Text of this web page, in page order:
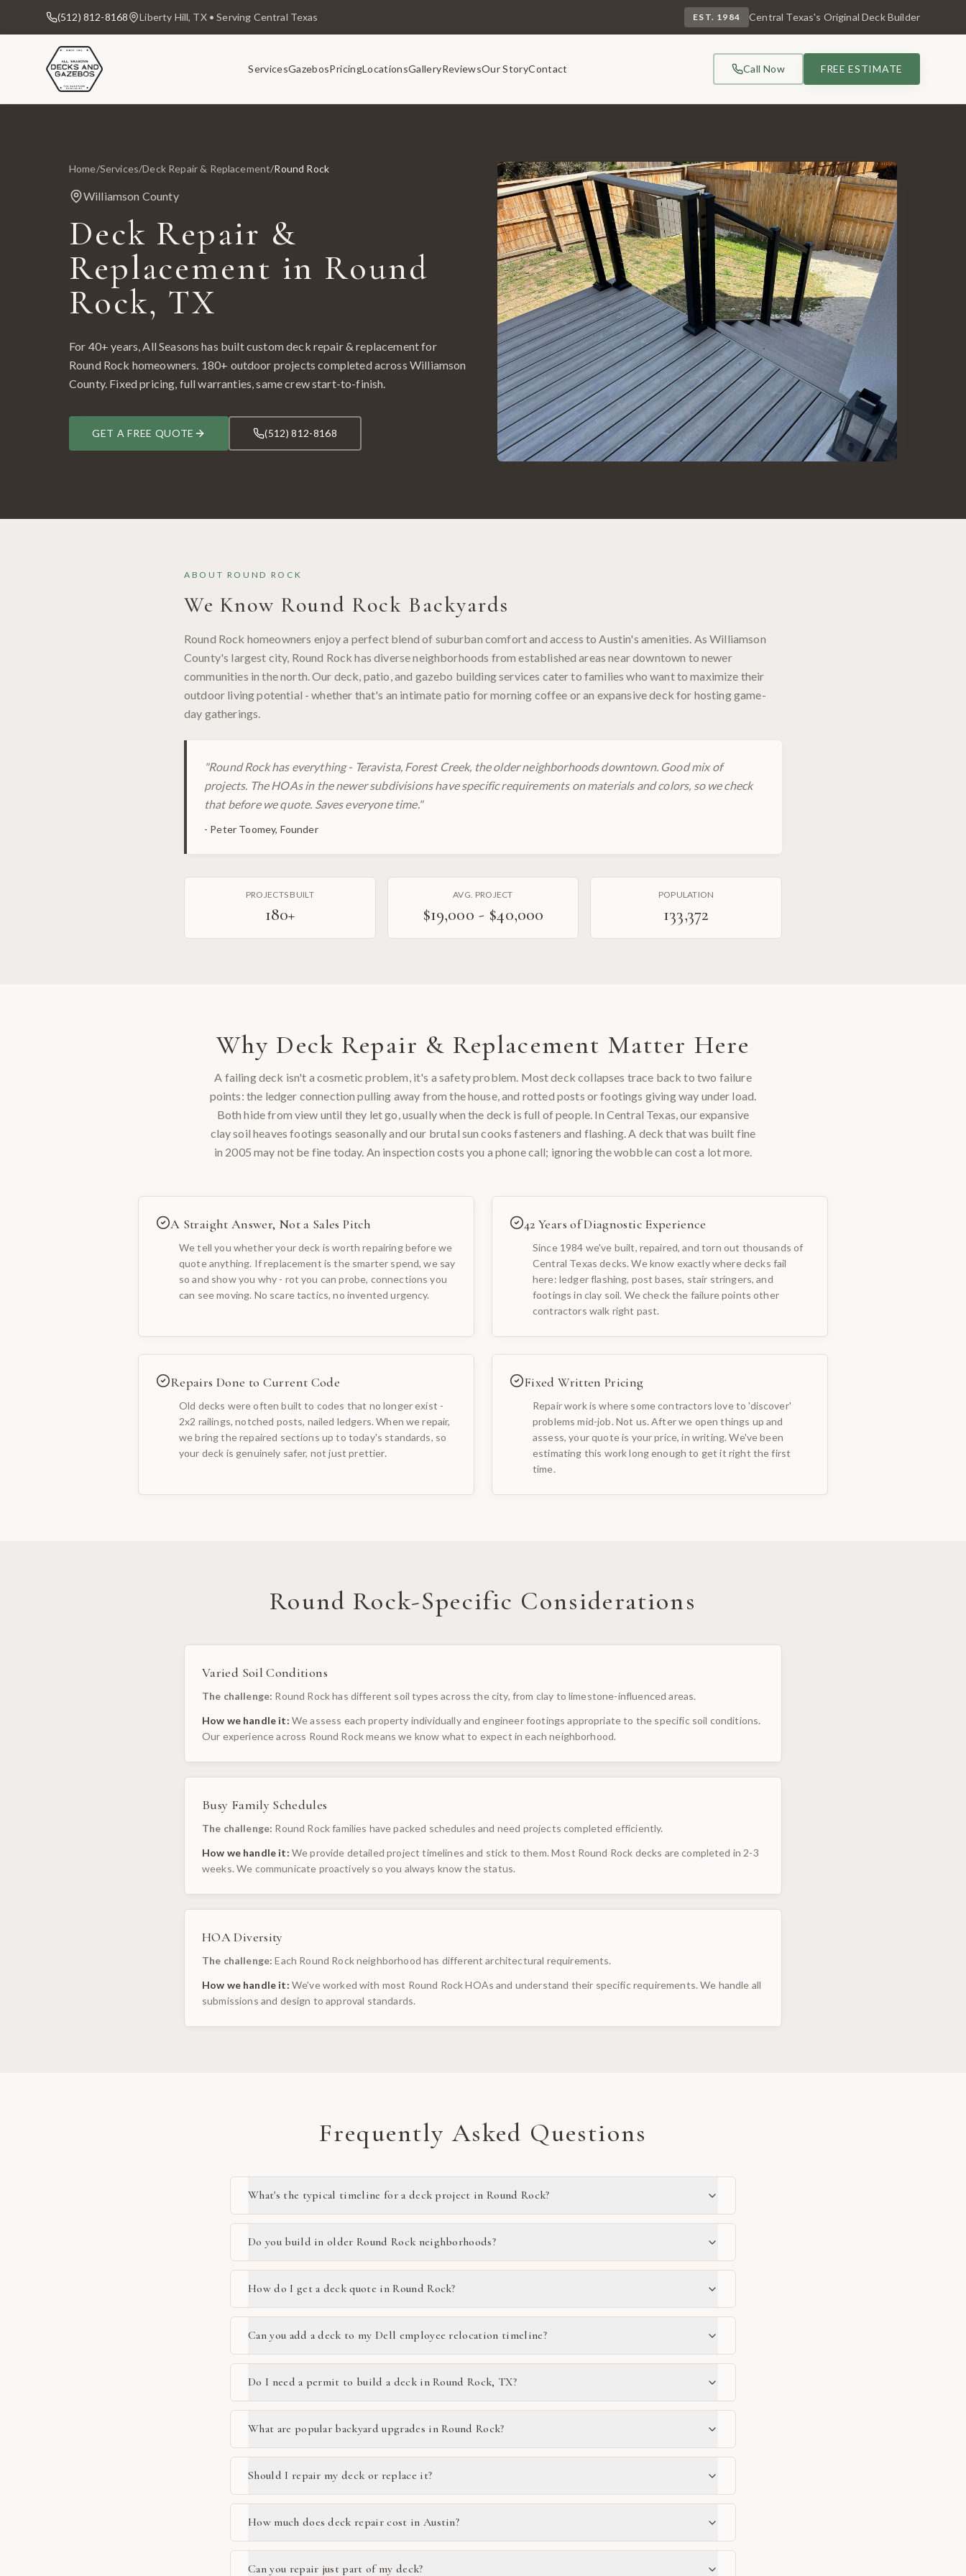
(512) 812-8168 Liberty Hill, TX • Serving Central Texas EST. 1984 Central Texas's Original Deck Builder
ServicesGazebosPricingLocationsGalleryReviewsOur StoryContact Call Now FREE ESTIMATE
Home/Services/Deck Repair & Replacement/Round Rock
Williamson County
Deck Repair &
Replacement in Round
Rock, TX
For 40+ years, All Seasons has built customdeck repair & replacementfor
Round Rock homeowners. 180+ outdoor projects completed across Williamson
County. Fixed pricing, full warranties, same crew start-to-finish.
GET A FREE QUOTE (512) 812-8168
ABOUT ROUND ROCK
We Know Round Rock Backyards
Round Rock homeowners enjoy a perfect blend of suburban comfort and access to Austin's amenities. As Williamson
County's largest city, Round Rock has diverse neighborhoods from established areas near downtown to newer
communities in the north. Our deck, patio, and gazebo building services cater to families who want to maximize their
outdoor living potential - whether that's an intimate patio for morning coffee or an expansive deck for hosting game-
day gatherings.
"Round Rock has everything - Teravista, Forest Creek, the older neighborhoods downtown. Good mix of
projects. The HOAs in the newer subdivisions have specific requirements on materials and colors, so we check
that before we quote. Saves everyone time."
- Peter Toomey, Founder
PROJECTS BUILT
180+
AVG. PROJECT
$19,000 - $40,000
POPULATION
133,372
Why Deck Repair & Replacement Matter Here
A failing deck isn't a cosmetic problem, it's a safety problem. Most deck collapses trace back to two failure
points: the ledger connection pulling away from the house, and rotted posts or footings giving way under load.
Both hide from view until they let go, usually when the deck is full of people. In Central Texas, our expansive
clay soil heaves footings seasonally and our brutal sun cooks fasteners and flashing. A deck that was built fine
in 2005 may not be fine today. An inspection costs you a phone call; ignoring the wobble can cost a lot more.
A Straight Answer, Not a Sales Pitch
We tell you whether your deck is worth repairing before we
quote anything. If replacement is the smarter spend, we say
so and show you why - rot you can probe, connections you
can see moving. No scare tactics, no invented urgency.
42 Years of Diagnostic Experience
Since 1984 we've built, repaired, and torn out thousands of
Central Texas decks. We know exactly where decks fail
here: ledger flashing, post bases, stair stringers, and
footings in clay soil. We check the failure points other
contractors walk right past.
Repairs Done to Current Code
Old decks were often built to codes that no longer exist -
2x2 railings, notched posts, nailed ledgers. When we repair,
we bring the repaired sections up to today's standards, so
your deck is genuinely safer, not just prettier.
Fixed Written Pricing
Repair work is where some contractors love to 'discover'
problems mid-job. Not us. After we open things up and
assess, your quote is your price, in writing. We've been
estimating this work long enough to get it right the first
time.
Round Rock-Specific Considerations
Varied Soil Conditions
The challenge: Round Rock has different soil types across the city, from clay to limestone-influenced areas.
How we handle it: We assess each property individually and engineer footings appropriate to the specific soil conditions.
Our experience across Round Rock means we know what to expect in each neighborhood.
Busy Family Schedules
The challenge: Round Rock families have packed schedules and need projects completed efficiently.
How we handle it: We provide detailed project timelines and stick to them. Most Round Rock decks are completed in 2-3
weeks. We communicate proactively so you always know the status.
HOA Diversity
The challenge: Each Round Rock neighborhood has different architectural requirements.
How we handle it: We've worked with most Round Rock HOAs and understand their specific requirements. We handle all
submissions and design to approval standards.
Frequently Asked Questions
What's the typical timeline for a deck project in Round Rock?
Do you build in older Round Rock neighborhoods?
How do I get a deck quote in Round Rock?
Can you add a deck to my Dell employee relocation timeline?
Do I need a permit to build a deck in Round Rock, TX?
What are popular backyard upgrades in Round Rock?
Should I repair my deck or replace it?
How much does deck repair cost in Austin?
Can you repair just part of my deck?